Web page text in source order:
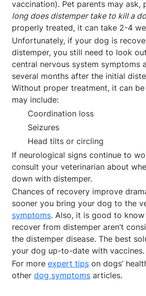
vaccination). Pet parents may ask,
long does distemper take to kill a
properly treated, it can take 2-4
Unfortunately, if your dog is
distemper, you still need to look
central nervous system symptoms
several months after the initial
Without proper treatment, it can
may include:
Coordination loss
Seizures
Head tilts or circling
If neurological signs continue to
consult your veterinarian about
down with distemper.
Chances of recovery improve
sooner you bring your dog to the
symptoms. Also, it is good to
recover from distemper aren’t
the distemper disease. The best
your dog up-to-date with vaccines.
For more expert tips on dogs’
other dog symptoms articles.